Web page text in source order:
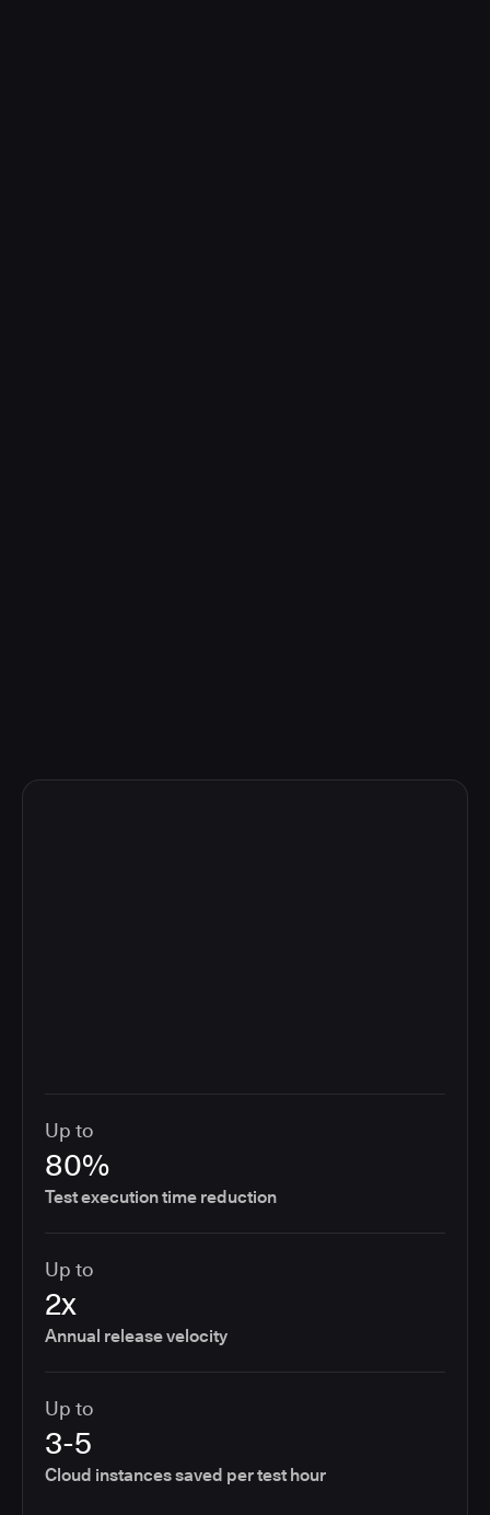
Up to
80%
Test execution time reduction
Up to
2x
Annual release velocity
Up to
3-5
Cloud instances saved per test hour